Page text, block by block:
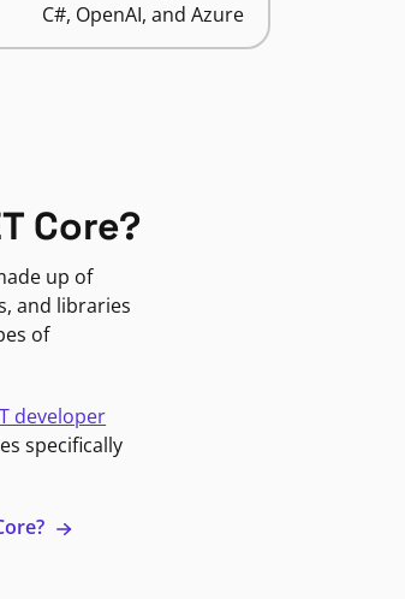
C#, OpenAI, and Azure
Core?
up of
and libraries
of
developer
specifically